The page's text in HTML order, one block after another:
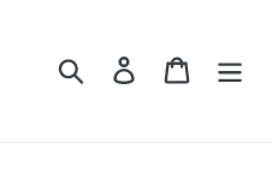
Search Log in Cart